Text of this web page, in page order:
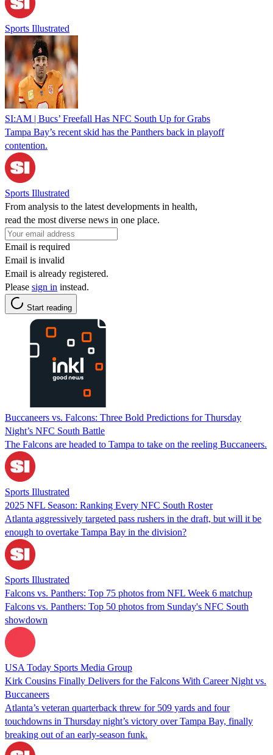
Sports Illustrated
SI:AM | Bucs’ Freefall Has NFC South Up for Grabs
Tampa Bay’s recent skid has the Panthers back in playoff
contention.
Sports Illustrated
From analysis to the latest developments in health,
read the most diverse news in one place.
Email is required
Email is invalid
Email is already registered.
Please sign in instead.
Start reading
Buccaneers vs. Falcons: Three Bold Predictions for Thursday
Night’s NFC South Battle
The Falcons are headed to Tampa to take on the reeling Buccaneers.
Sports Illustrated
2025 NFL Season: Ranking Every NFC South Roster
Atlanta aggressively targeted pass rushers in the draft, but will it be
enough to overtake Tampa Bay in the division?
Sports Illustrated
Falcons vs. Panthers: Top 75 photos from NFL Week 6 matchup
Falcons vs. Panthers: Top 50 photos from Sunday's NFC South
showdown
USA Today Sports Media Group
Kirk Cousins Finally Delivers for the Falcons With Career Night vs.
Buccaneers
Atlanta’s veteran quarterback threw for 509 yards and four
touchdowns in Thursday night’s victory over Tampa Bay, finally
breaking out of an early-season funk.